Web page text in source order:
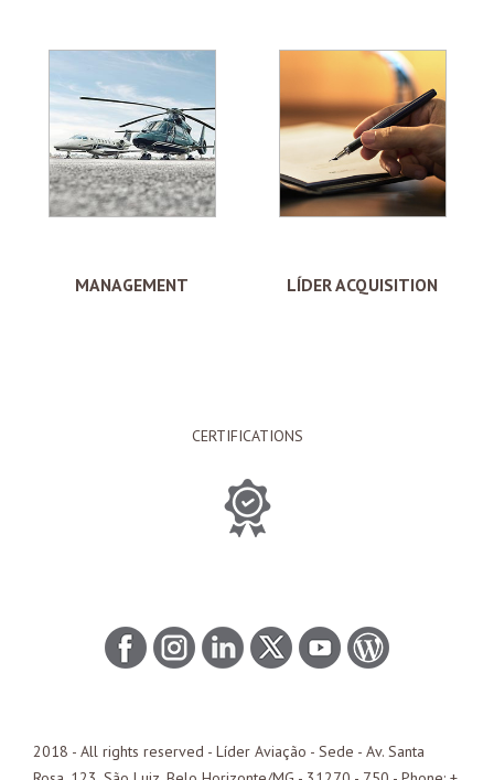
MANAGEMENT LÍDER ACQUISITION
CERTIFICATIONS
2018 - All rights reserved - Líder Aviação - Sede - Av. Santa